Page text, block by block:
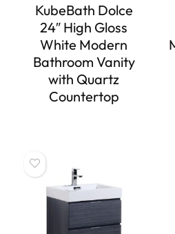
KubeBath Dolce
24″ High Gloss
White Modern
Bathroom Vanity
with Quartz
Countertop